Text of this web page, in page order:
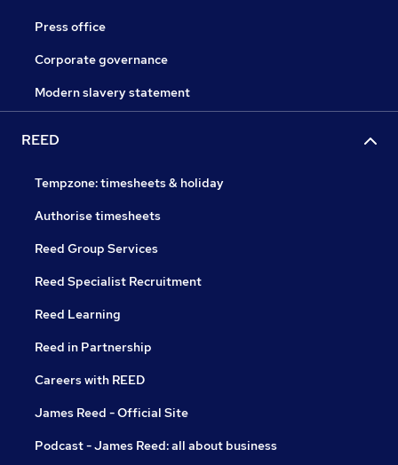
Press office
Corporate governance
Modern slavery statement
REED
Tempzone: timesheets & holiday
Authorise timesheets
Reed Group Services
Reed Specialist Recruitment
Reed Learning
Reed in Partnership
Careers with REED
James Reed - Official Site
Podcast - James Reed: all about business